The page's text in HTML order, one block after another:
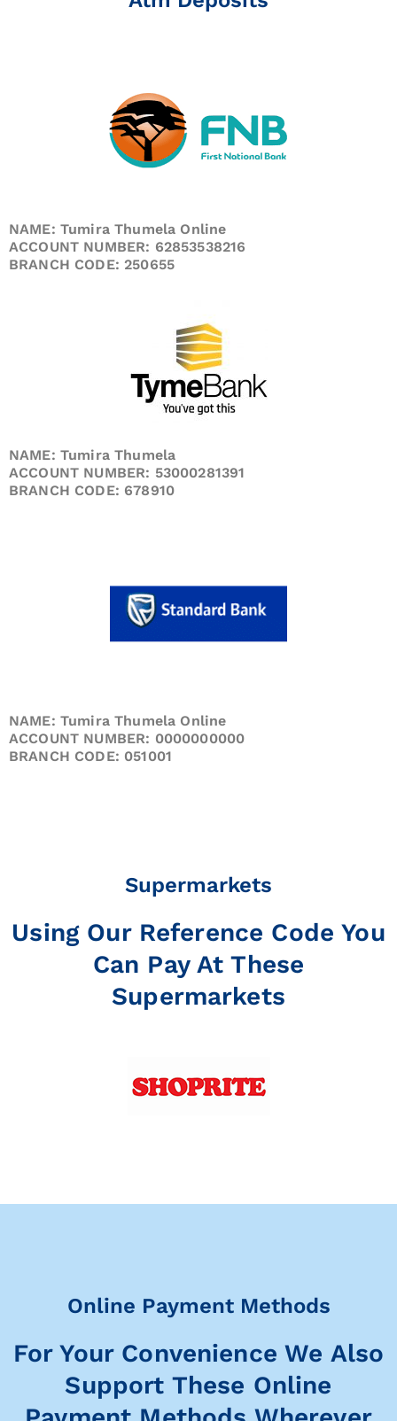
NAME: Tumira Thumela Online
ACCOUNT NUMBER: 62853538216
BRANCH CODE: 250655
NAME: Tumira Thumela
ACCOUNT NUMBER: 53000281391
BRANCH CODE: 678910
NAME: Tumira Thumela Online
ACCOUNT NUMBER: 0000000000
BRANCH CODE: 051001
Supermarkets
Using Our Reference Code You
Can Pay At These
Supermarkets
Online Payment Methods
For Your Convenience We Also
Support These Online